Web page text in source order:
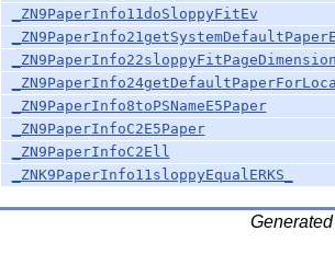
_ZN9PaperInfo11doSloppyFitEv
_ZN9PaperInfo8toPSNameE5Paper
_ZN9PaperInfoC2E5Paper
_ZN9PaperInfoC2Ell
_ZNK9PaperInfo11sloppyEqualERKS_